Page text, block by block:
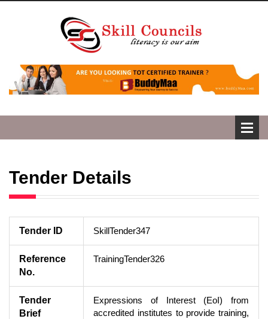
Tender Details
Tender ID SkillTender347
Reference
No.
TrainingTender326
Tender
Brief
Expressions of Interest (EoI) from
accredited institutes to provide training,